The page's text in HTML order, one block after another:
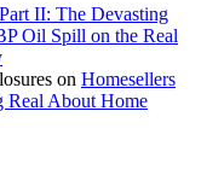
Part II: The Devasting
Oil Spill on the Real
on Homesellers
Real About Home